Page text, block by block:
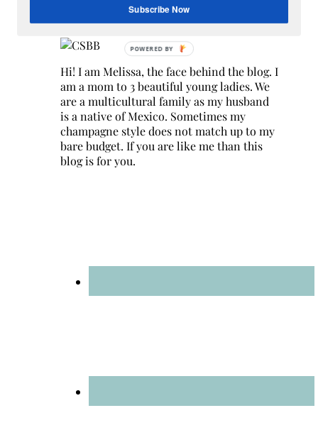
Hi! I am Melissa, the face behind the blog. I
am a mom to 3 beautiful young ladies. We
are a multicultural family as my husband
is a native of Mexico. Sometimes my
champagne style does not match up to my
bare budget. If you are like me than this
blog is for you.
Subscribe Now